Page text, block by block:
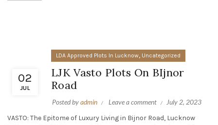
02
JUL
LDA Approved Plots In Lucknow, Uncategorized
LJK Vasto Plots On BIjnor
Road
Posted byadmin Leave a comment
July 2, 2023
VASTO: The Epitome of Luxury Living in Bijnor Road, Lucknow